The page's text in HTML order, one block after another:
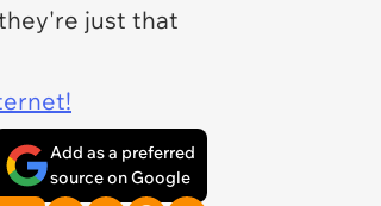
just that
Add as a preferred
source on Google